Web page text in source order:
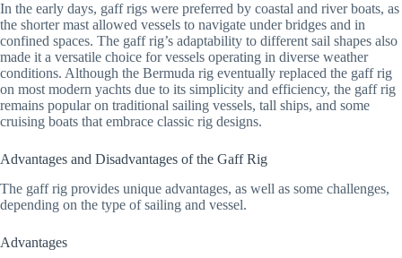
In the early days, gaff rigs were preferred by coastal and river boats, as
the shorter mast allowed vessels to navigate under bridges and in
confined spaces. The gaff rig’s adaptability to different sail shapes also
made it a versatile choice for vessels operating in diverse weather
conditions. Although the Bermuda rig eventually replaced the gaff rig
on most modern yachts due to its simplicity and efficiency, the gaff rig
remains popular on traditional sailing vessels, tall ships, and some
cruising boats that embrace classic rig designs.
Advantages and Disadvantages of the Gaff Rig
The gaff rig provides unique advantages, as well as some challenges,
depending on the type of sailing and vessel.
Advantages